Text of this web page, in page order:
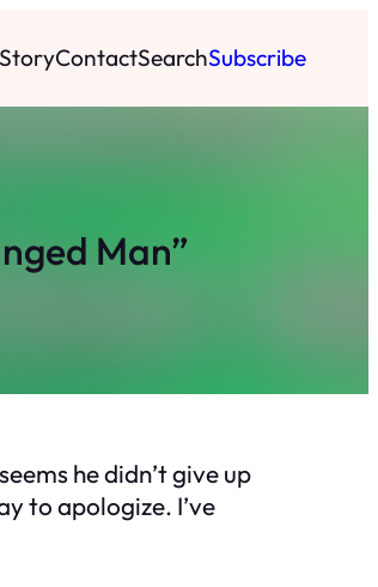
ContactSearchSubscribe
Man”
he didn’t give up
to apologize. I’ve